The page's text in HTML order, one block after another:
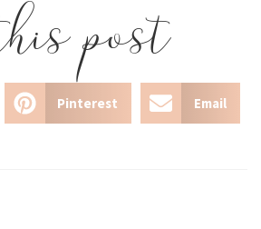
post
Pinterest Email